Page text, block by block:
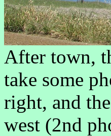
After town,
take some
right, and
west (2nd